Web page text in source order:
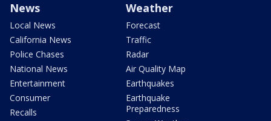
News
Local News
California News
Police Chases
National News
Entertainment
Consumer
Recalls
Weather
Forecast
Traffic
Radar
Air Quality Map
Earthquakes
Earthquake
Preparedness